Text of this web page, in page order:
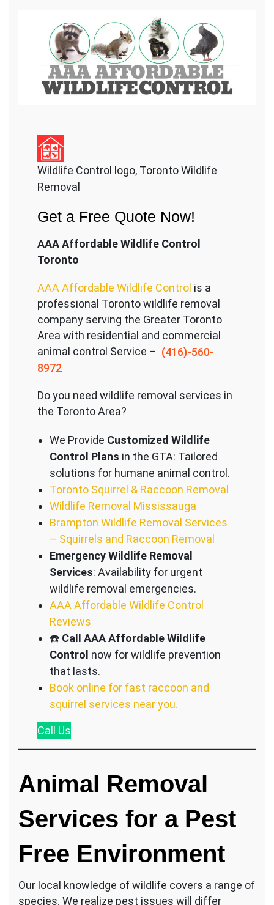
Wildlife Control logo, Toronto Wildlife
Removal
Get a Free Quote Now!
AAA Affordable Wildlife Control
Toronto
AAA Affordable Wildlife Control is a
professional Toronto wildlife removal
company serving the Greater Toronto
Area with residential and commercial
animal control Service – (416)-560-
8972
Do you need wildlife removal services in
the Toronto Area?
We Provide Customized Wildlife
Control Plans in the GTA: Tailored
solutions for humane animal control.
Toronto Squirrel & Raccoon Removal
Wildlife Removal Mississauga
Brampton Wildlife Removal Services
– Squirrels and Raccoon Removal
Emergency Wildlife Removal
Services: Availability for urgent
wildlife removal emergencies.
AAA Affordable Wildlife Control
Reviews
☎️ Call AAA Affordable Wildlife
Control now for wildlife prevention
that lasts.
Book online for fast raccoon and
squirrel services near you.
Call Us
Animal Removal
Services for a Pest
Free Environment
Our local knowledge of wildlife covers a range of
species. We realize pest issues will differ